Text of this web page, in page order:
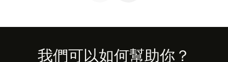
Footer我們可以如何幫助你？